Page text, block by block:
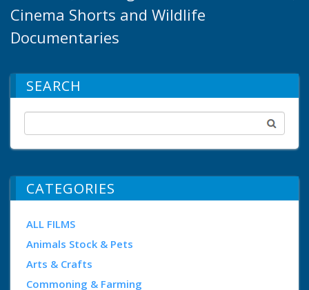
Cinema Shorts and Wildlife
Documentaries
SEARCH
CATEGORIES
ALL FILMS
Animals Stock & Pets
Arts & Crafts
Commoning & Farming